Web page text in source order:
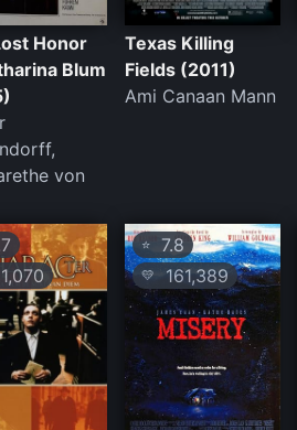
Honor
Blum
von
Texas Killing
Fields (2011)
Ami Canaan Mann
⭐ 7.8
💛 161,389